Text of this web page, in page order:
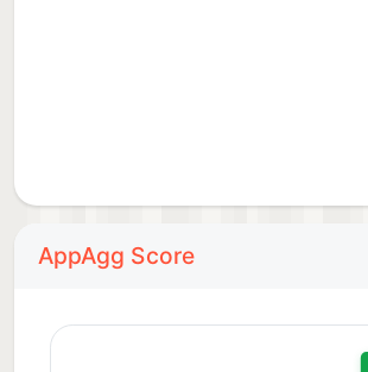
AppAgg Score